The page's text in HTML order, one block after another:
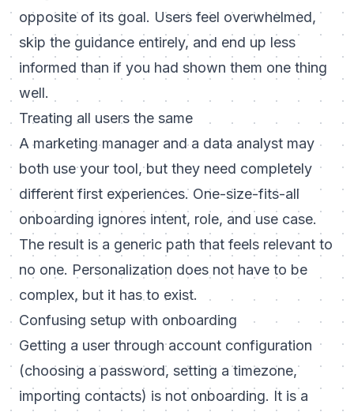
opposite of its goal. Users feel overwhelmed,
skip the guidance entirely, and end up less
informed than if you had shown them one thing
well.
Treating all users the same
A marketing manager and a data analyst may
both use your tool, but they need completely
different first experiences. One-size-fits-all
onboarding ignores intent, role, and use case.
The result is a generic path that feels relevant to
no one. Personalization does not have to be
complex, but it has to exist.
Confusing setup with onboarding
Getting a user through account configuration
(choosing a password, setting a timezone,
importing contacts) is not onboarding. It is a